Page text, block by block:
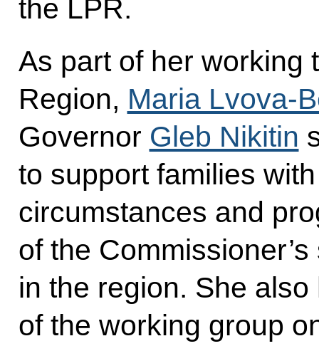
the LPR.
As part of her working
Region, Maria Lvova-
Governor Gleb Nikitin
to support families
circumstances and
of the
in the region. She
of the working group